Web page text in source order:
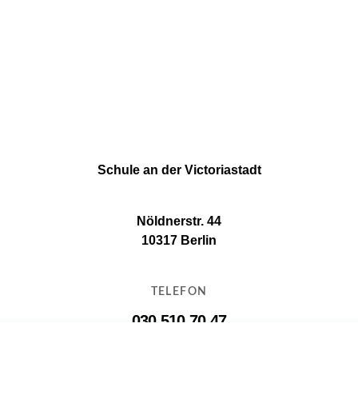
Schule an der Victoriastadt
Nöldnerstr. 44
10317 Berlin
TELEFON
030 510 70 47